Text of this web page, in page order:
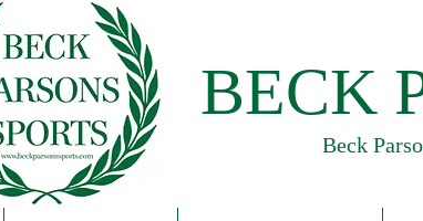
BECK
Beck